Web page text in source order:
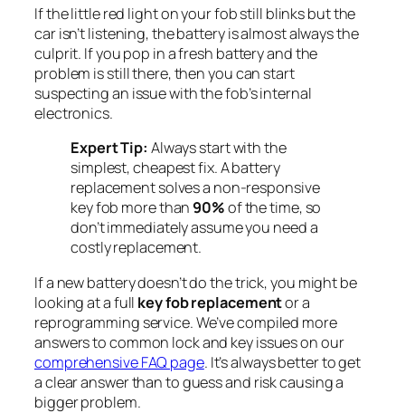
If the little red light on your fob still blinks but the
car isn’t listening, the battery is almost always the
culprit. If you pop in a fresh battery and the
problem is still there, then you can start
suspecting an issue with the fob’s internal
electronics.
Expert Tip: Always start with the
simplest, cheapest fix. A battery
replacement solves a non-responsive
key fob more than 90%of the time, so
don’t immediately assume you need a
costly replacement.
If a new battery doesn’t do the trick, you might be
looking at a full key fob replacementor a
reprogramming service. We’ve compiled more
answers to common lock and key issues on our
comprehensive FAQ page. It’s always better to get
a clear answer than to guess and risk causing a
bigger problem.